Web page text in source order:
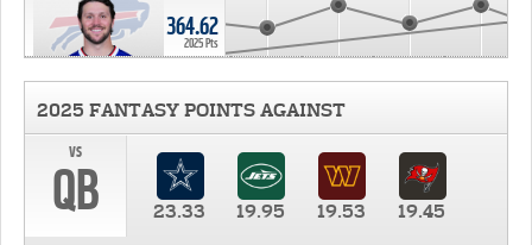
364.62
2025 Pts
2025 FANTASY POINTS AGAINST
vs
QB 23.33 19.95 19.53 19.45